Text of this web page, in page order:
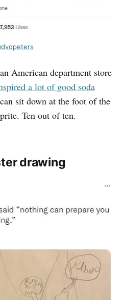
American department store
a lot of good soda
sit down at the foot of the
Ten out of ten.
drawing